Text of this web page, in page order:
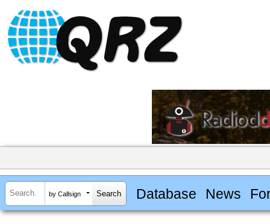
by Callsign Database News